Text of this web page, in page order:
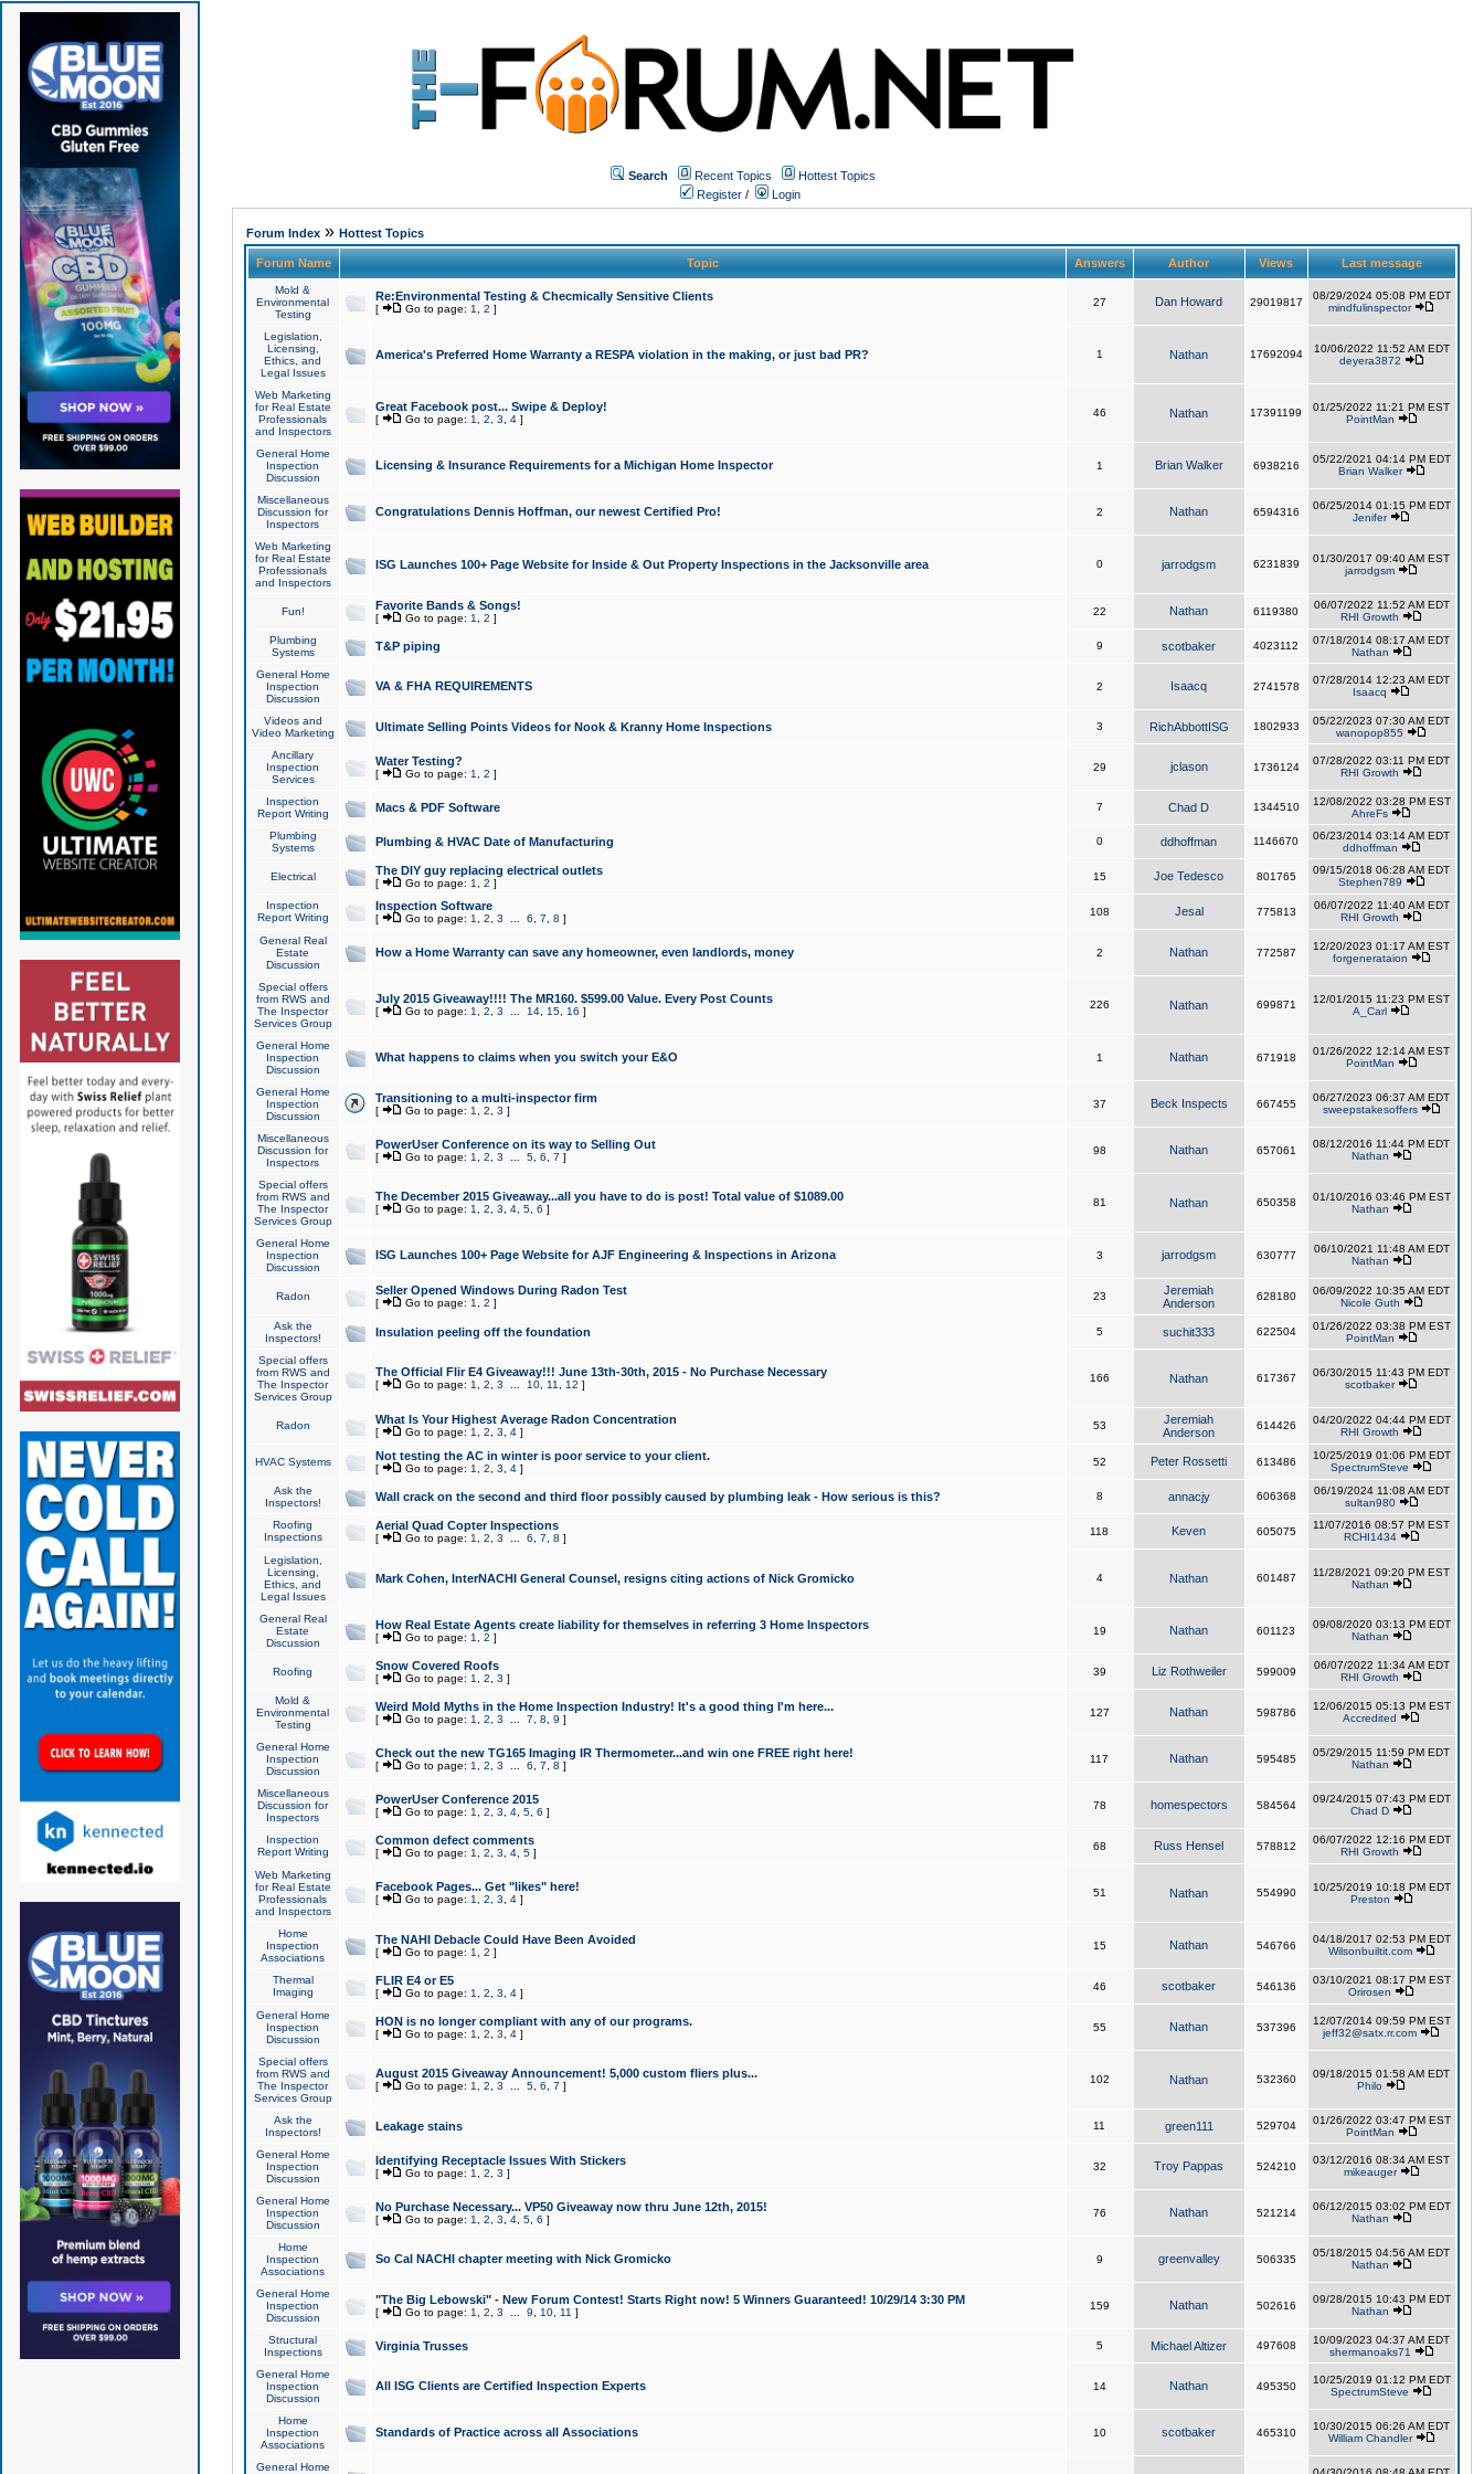
Search Recent Topics
Hottest Topics
Register / Login
Forum Index» Hottest Topics
Forum Name Topic Answers Author Views Last message
Mold &
Environmental
Testing
Re:Environmental Testing & Checmically Sensitive Clients
[ Go to page: 1 2 ]
27 Dan Howard 29019817
08/29/2024 05:08 PM EDT
mindfulinspector
Legislation,
Licensing,
Ethics, and
Legal Issues
America's Preferred Home Warranty a RESPA violation in the making, or just bad PR? 1 Nathan 17692094
10/06/2022 11:52 AM EDT
deyera3872
Web Marketing
for Real Estate
Professionals
and Inspectors
Great Facebook post... Swipe & Deploy!
[ Go to page: 1 2 3 4]
46 Nathan 17391199
01/25/2022 11:21 PM EST
PointMan
General Home
Inspection
Discussion
Licensing & Insurance Requirements for a Michigan Home Inspector 1 Brian Walker 6938216
05/22/2021 04:14 PM EDT
Brian Walker
Miscellaneous
Discussion for
Inspectors
Congratulations Dennis Hoffman, our newest Certified Pro! 2 Nathan 6594316
06/25/2014 01:15 PM EDT
Jenifer
Web Marketing
for Real Estate
Professionals
and Inspectors
ISG Launches 100+ Page Website for Inside & Out Property Inspections in the Jacksonville area 0 jarrodgsm 6231839
01/30/2017 09:40 AM EST
jarrodgsm
Fun! Favorite Bands & Songs!
[ Go to page: 1 2 ]
22 Nathan 6119380
06/07/2022 11:52 AM EDT
RHI Growth
Plumbing
Systems
T&P piping 9 scotbaker 4023112
07/18/2014 08:17 AM EDT
Nathan
General Home
Inspection
Discussion
VA & FHA REQUIREMENTS 2 Isaacq 2741578
07/28/2014 12:23 AM EDT
Isaacq
Videos and
Video Marketing
Ultimate Selling Points Videos for Nook & Kranny Home Inspections 3 RichAbbottISG 1802933
05/22/2023 07:30 AM EDT
wanopop855
Ancillary
Inspection
Services
Water Testing?
[ Go to page: 1 2 ]
29 jclason 1736124
07/28/2022 03:11 PM EDT
RHI Growth
Inspection
Report Writing
Macs & PDF Software 7 Chad D 1344510
12/08/2022 03:28 PM EST
AhreFs
Plumbing
Systems
Plumbing & HVAC Date of Manufacturing 0 ddhoffman 1146670
06/23/2014 03:14 AM EDT
ddhoffman
Electrical The DIY guy replacing electrical outlets
[ Go to page: 1 2 ]
15 Joe Tedesco 801765
09/15/2018 06:28 AM EDT
Stephen789
Inspection
Report Writing
Inspection Software
[ Go to page: 1 2 3 6 7 8 ]
108 Jesal 775813
06/07/2022 11:40 AM EDT
RHI Growth
General Real
Estate
Discussion
How a Home Warranty can save any homeowner, even landlords, money 2 Nathan 772587
12/20/2023 01:17 AM EST
forgenerataion
Special offers
from RWS and
The Inspector
Services Group
July 2015 Giveaway!!!! The MR160. $599.00 Value. Every Post Counts
[ Go to page: 1 2 3 14, 15, 16 ]
226 Nathan 699871
12/01/2015 11:23 PM EST
A_Carl
General Home
Inspection
Discussion
What happens to claims when you switch your E&O 1 Nathan 671918
01/26/2022 12:14 AM EST
PointMan
General Home
Inspection
Discussion
Transitioning to a multi-inspector firm
[ Go to page: 1 2 3 ]
37 Beck Inspects 667455
06/27/2023 06:37 AM EDT
sweepstakesoffers
Miscellaneous
Discussion for
Inspectors
PowerUser Conference on its way to Selling Out
[ Go to page: 1 2 3 5, 6 7 ]
98 Nathan 657061
08/12/2016 11:44 PM EDT
Nathan
Special offers
from RWS and
The Inspector
Services Group
The December 2015 Giveaway...all you have to do is post! Total value of $1089.00
[ Go to page: 1 2 3 4, 5, 6 ]
81 Nathan 650358
01/10/2016 03:46 PM EST
Nathan
General Home
Inspection
Discussion
ISG Launches 100+ Page Website for AJF Engineering & Inspections in Arizona 3 jarrodgsm 630777
06/10/2021 11:48 AM EDT
Nathan
Radon Seller Opened Windows During Radon Test
[ Go to page: 1 2 ]
23
Jeremiah
Anderson
628180
06/09/2022 10:35 AM EDT
Nicole Guth
Ask the
Inspectors!
Insulation peeling off the foundation 5 suchit333 622504
01/26/2022 03:38 PM EST
PointMan
Special offers
from RWS and
The Inspector
Services Group
The Official Flir E4 Giveaway!!! June 13th-30th, 2015 - No Purchase Necessary
[ Go to page: 1 2 3 10, 11 12 ]
166 Nathan 617367
06/30/2015 11:43 PM EDT
scotbaker
Radon What Is Your Highest Average Radon Concentration
[ Go to page: 1 2 3 4]
53
Jeremiah
Anderson
614426
04/20/2022 04:44 PM EDT
RHI Growth
HVAC Systems Not testing the AC in winter is poor service to your client.
[ Go to page: 1 2 3 4]
52 Peter Rossetti 613486
10/25/2019 01:06 PM EDT
SpectrumSteve
Ask the
Inspectors!
Wall crack on the second and third floor possibly caused by plumbing leak - How serious is this? 8 annacjy 606368
06/19/2024 11:08 AM EDT
sultan980
Roofing
Inspections
Aerial Quad Copter Inspections
[ Go to page: 1 2 3 6 7 8 ]
118 Keven 605075
11/07/2016 08:57 PM EST
RCHI1434
Legislation,
Licensing,
Ethics, and
Legal Issues
Mark Cohen, InterNACHI General Counsel, resigns citing actions of Nick Gromicko 4 Nathan 601487
11/28/2021 09:20 PM EST
Nathan
General Real
Estate
Discussion
How Real Estate Agents create liability for themselves in referring 3 Home Inspectors
[ Go to page: 1 2 ]
19 Nathan 601123
09/08/2020 03:13 PM EDT
Nathan
Roofing Snow Covered Roofs
[ Go to page: 1 2 3 ]
39 Liz Rothweiler 599009
06/07/2022 11:34 AM EDT
RHI Growth
Mold &
Environmental
Testing
Weird Mold Myths in the Home Inspection Industry! It's a good thing I'm here...
[ Go to page: 1 2 3 7 8 9 ]
127 Nathan 598786
12/06/2015 05:13 PM EST
Accredited
General Home
Inspection
Discussion
Check out the new TG165 Imaging IR Thermometer...and win one FREE right here!
[ Go to page: 1 2 3 6 7 8 ]
117 Nathan 595485
05/29/2015 11:59 PM EDT
Nathan
Miscellaneous
Discussion for
Inspectors
PowerUser Conference 2015
[ Go to page: 1 2 3 4, 5, 6 ]
78 homespectors 584564
09/24/2015 07:43 PM EDT
Chad D
Inspection
Report Writing
Common defect comments
[ Go to page: 1 2 3 4, 5]
68 Russ Hensel 578812
06/07/2022 12:16 PM EDT
RHI Growth
Web Marketing
for Real Estate
Professionals
and Inspectors
Facebook Pages... Get "likes" here!
[ Go to page: 1 2 3 4]
51 Nathan 554990
10/25/2019 10:18 PM EDT
Preston
Home
Inspection
Associations
The NAHI Debacle Could Have Been Avoided
[ Go to page: 1 2 ]
15 Nathan 546766
04/18/2017 02:53 PM EDT
Wilsonbuiltit.com
Thermal
Imaging
FLIR E4 or E5
[ Go to page: 1 2 3 4]
46 scotbaker 546136
03/10/2021 08:17 PM EST
Orirosen
General Home
Inspection
Discussion
HON is no longer compliant with any of our programs.
[ Go to page: 1 2 3 4]
55 Nathan 537396
12/07/2014 09:59 PM EST
jeff32@satx.rr.com
Special offers
from RWS and
The Inspector
Services Group
August 2015 Giveaway Announcement! 5,000 custom fliers plus...
[ Go to page: 1 2 3 5, 6 7 ]
102 Nathan 532360
09/18/2015 01:58 AM EDT
Philo
Ask the
Inspectors!
Leakage stains 11 green111 529704
01/26/2022 03:47 PM EST
PointMan
General Home
Inspection
Discussion
Identifying Receptacle Issues With Stickers
[ Go to page: 1 2 3 ]
32 Troy Pappas 524210
03/12/2016 08:34 AM EST
mikeauger
General Home
Inspection
Discussion
No Purchase Necessary... VP50 Giveaway now thru June 12th, 2015!
[ Go to page: 1 2 3 4, 5, 6 ]
76 Nathan 521214
06/12/2015 03:02 PM EDT
Nathan
Home
Inspection
Associations
So Cal NACHI chapter meeting with Nick Gromicko 9 greenvalley 506335
05/18/2015 04:56 AM EDT
Nathan
General Home
Inspection
Discussion
"The Big Lebowski" - New Forum Contest! Starts Right now! 5 Winners Guaranteed! 10/29/14 3:30 PM
[ Go to page: 1 2 3 9 10, 11 ]
159 Nathan 502616
09/28/2015 10:43 PM EDT
Nathan
Structural
Inspections
Virginia Trusses 5 Michael Altizer 497608
10/09/2023 04:37 AM EDT
shermanoaks71
General Home
Inspection
Discussion
All ISG Clients are Certified Inspection Experts 14 Nathan 495350
10/25/2019 01:12 PM EDT
SpectrumSteve
Home
Inspection
Associations
Standards of Practice across all Associations 10 scotbaker 465310
10/30/2015 06:26 AM EDT
William Chandler
General Home